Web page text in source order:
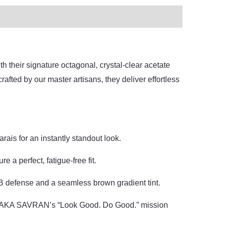
their signature octagonal, crystal-clear acetate
by our master artisans, they deliver effortless
for an instantly standout look.
a perfect, fatigue-free fit.
defense and a seamless brown gradient tint.
SAVRAN’s “Look Good. Do Good.” mission